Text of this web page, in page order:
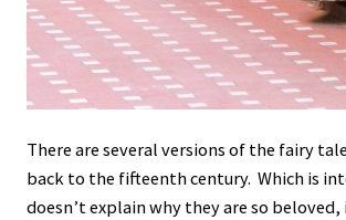
There are several versions of the fairy
back to the fifteenth century. Which is
doesn’t explain why they are so